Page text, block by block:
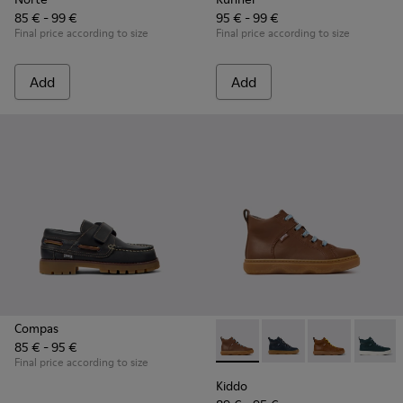
85 € - 99 €
Final price according to size
Add
95 € - 99 €
Final price according to size
Add
Compas
85 € - 95 €
Final price according to size
Kiddo - K900189-028 -
Kiddo - K900189-
Kiddo -Kiddo
Kiddo